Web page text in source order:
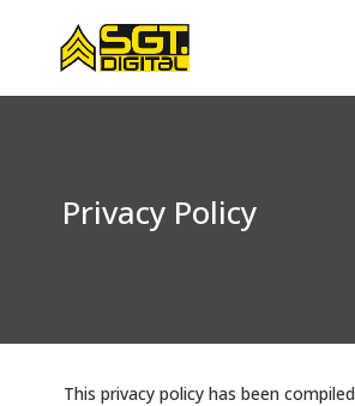
Privacy Policy
This privacy policy has been